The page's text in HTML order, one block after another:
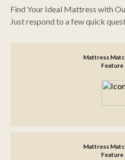
Find Your Ideal Mattress with
Just respond to a few quick
Mattress
Feature
Mattress
Feature